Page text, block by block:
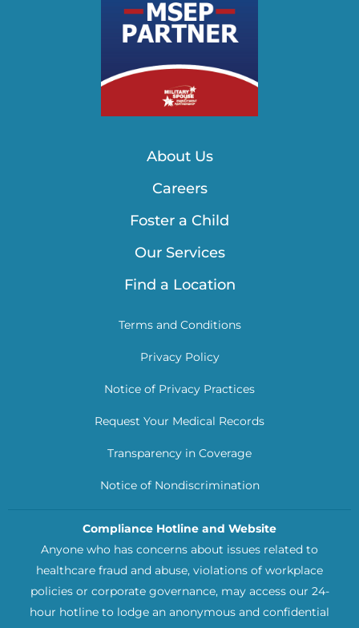
About Us
Careers
Foster a Child
Our Services
Find a Location
Terms and Conditions
Privacy Policy
Notice of Privacy Practices
Request Your Medical Records
Transparency in Coverage
Notice of Nondiscrimination
Compliance Hotline and Website
Anyone who has concerns about issues related to
healthcare fraud and abuse, violations of workplace
policies or corporate governance, may access our 24-
hour hotline to lodge an anonymous and confidential